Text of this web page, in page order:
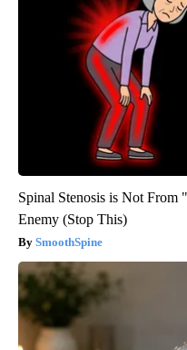
Spinal Stenosis is Not From
Enemy (Stop This)
SmoothSpine